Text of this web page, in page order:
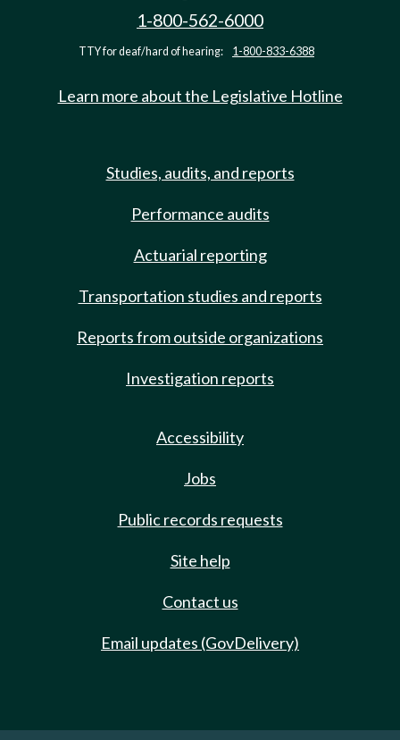
1-800-562-6000
TTY for deaf/hard of hearing: 1-800-833-6388
Learn more about the Legislative Hotline
Studies, audits, and reports
Performance audits
Actuarial reporting
Transportation studies and reports
Reports from outside organizations
Investigation reports
Accessibility
Jobs
Public records requests
Site help
Contact us
Email updates (GovDelivery)